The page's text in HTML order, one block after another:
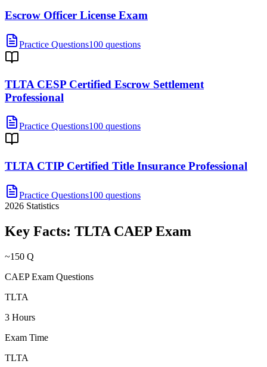
Escrow Officer License Exam
Practice Questions100 questions
TLTA CESP Certified Escrow Settlement
Professional
Practice Questions100 questions
TLTA CTIP Certified Title Insurance Professional
Practice Questions100 questions
2026 Statistics
Key Facts: TLTA CAEP Exam
~150 Q
CAEP Exam Questions
TLTA
3 Hours
Exam Time
TLTA